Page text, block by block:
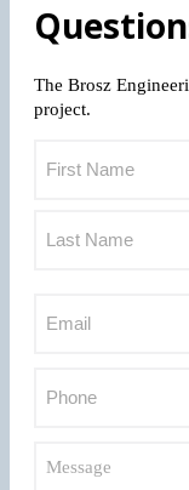
The Brosz
project.